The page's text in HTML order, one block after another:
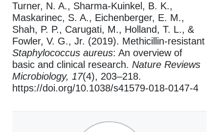
Turner, N. A., Sharma-Kuinkel, B. K.,
Maskarinec, S. A., Eichenberger, E. M.,
Shah, P. P., Carugati, M., Holland, T. L., &
Fowler, V. G., Jr. (2019). Methicillin-resistant
Staphylococcus aureus: An overview of
basic and clinical research. Nature Reviews
Microbiology, 17(4), 203–218.
https://doi.org/10.1038/s41579-018-0147-4